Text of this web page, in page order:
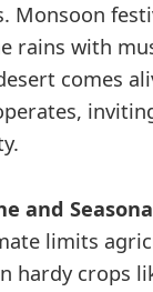
Monsoon
rains with
comes
and
limits
hardy crops